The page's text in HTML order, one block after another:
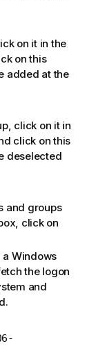
on it in the
on this
added at the
click on it in
click on this
deselected
and groups
click on
Windows
the logon
and